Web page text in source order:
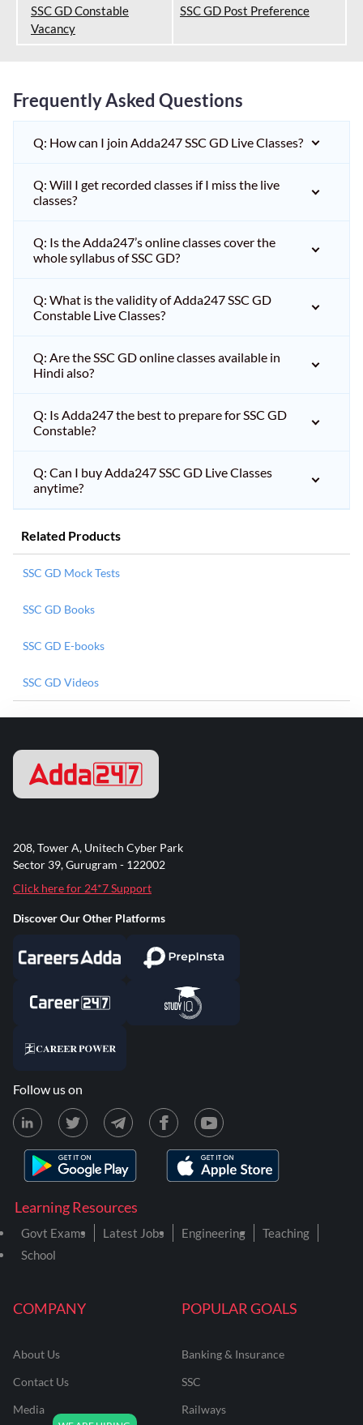
SSC GD Constable
Vacancy
SSC GD Post Preference
Frequently Asked Questions
Q: How can I join Adda247 SSC GD Live Classes?
Q: Will I get recorded classes if I miss the live
classes?
Q: Is the Adda247’s online classes cover the
whole syllabus of SSC GD?
Q: What is the validity of Adda247 SSC GD
Constable Live Classes?
Q: Are the SSC GD online classes available in
Hindi also?
Q: Is Adda247 the best to prepare for SSC GD
Constable?
Q: Can I buy Adda247 SSC GD Live Classes
anytime?
Related Products
SSC GD Mock Tests
SSC GD Books
SSC GD E-books
SSC GD Videos
COMPANY
About Us
Contact Us
Media
POPULAR GOALS
Banking & Insurance
SSC
Railways
Learning Resources
Govt Exams Latest Jobs Engineering
Teaching
School
208, Tower A, Unitech Cyber Park
Sector 39, Gurugram - 122002
Click here for 24*7 Support
Discover Our Other Platforms
Follow us on